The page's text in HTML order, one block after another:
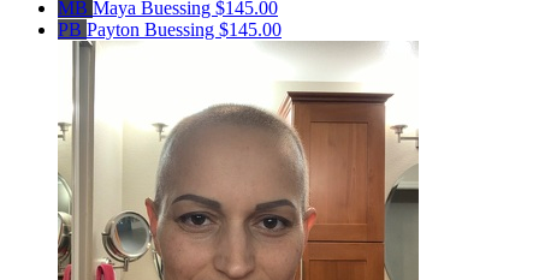
MB Maya Buessing $145.00
PB Payton Buessing $145.00